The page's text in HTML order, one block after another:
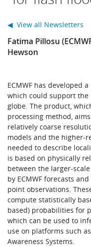
Fatima Pillosu
Hewson
ECMWF has developed
which could support the
globe. The product,
processing method,
relatively coarse
models and the higher-
needed to describe
is based on physically
between the larger-
by ECMWF forecasts
point observations.
compute statistically
based) probabilities for
which can be used to
use on platforms such
Awareness Systems.
◀ View all Newsletters